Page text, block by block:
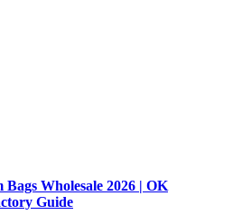
Bags Wholesale 2026 | OK
Guide